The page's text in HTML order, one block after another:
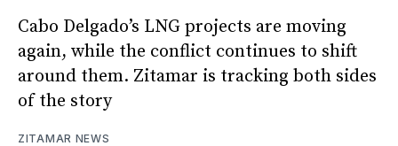
Cabo Delgado’s LNG projects are moving
again, while the conflict continues to shift
around them. Zitamar is tracking both sides
of the story
ZITAMAR NEWS